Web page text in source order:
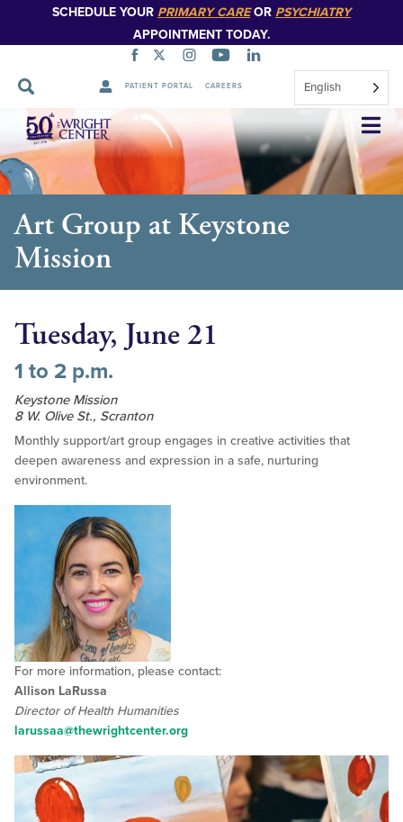
SCHEDULE YOUR PRIMARY CAREOR PSYCHIATRY
APPOINTMENT TODAY.
PATIENT PORTAL CAREERS English
Skip
Navigation
Art Group at Keystone
Mission
Tuesday, June 21
1 to 2 p.m.
Keystone Mission
8 W. Olive St., Scranton
Monthly support/art group engages in creative activities that
deepen awareness and expression in a safe, nurturing
environment.
For more information, please contact:
Allison LaRussa
Director of Health Humanities
larussaa@thewrightcenter.org